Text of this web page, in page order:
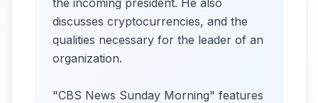
the incoming president. He also
discusses cryptocurrencies, and the
qualities necessary for the leader of an
organization.
"CBS News Sunday Morning" features